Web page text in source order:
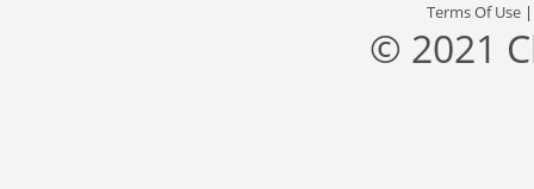
Terms Of Use
© 2021